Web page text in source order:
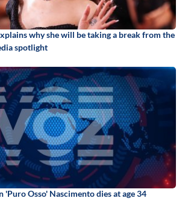
why she will be taking a break from the
spotlight
'Puro Osso' Nascimento dies at age 34